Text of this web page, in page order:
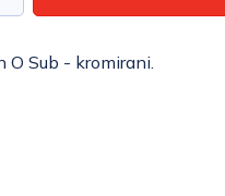
O Sub - kromirani.